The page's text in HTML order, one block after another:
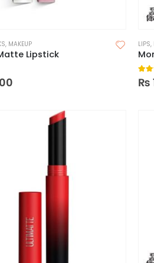
, MAKEUP
Lipstick
5
LIPS,
₨